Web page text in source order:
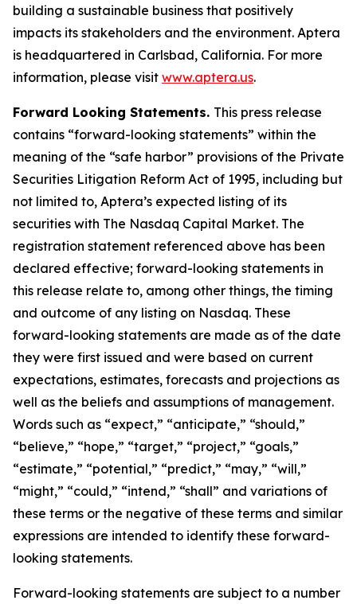
building a sustainable business that positively
impacts its stakeholders and the environment. Aptera
is headquartered in Carlsbad, California. For more
information, please visit www.aptera.us.
Forward Looking Statements. This press release
contains “forward-looking statements” within the
meaning of the “safe harbor” provisions of the Private
Securities Litigation Reform Act of 1995, including but
not limited to, Aptera’s expected listing of its
securities with The Nasdaq Capital Market. The
registration statement referenced above has been
declared effective; forward-looking statements in
this release relate to, among other things, the timing
and outcome of any listing on Nasdaq. These
forward-looking statements are made as of the date
they were first issued and were based on current
expectations, estimates, forecasts and projections as
well as the beliefs and assumptions of management.
Words such as “expect,” “anticipate,” “should,”
“believe,” “hope,” “target,” “project,” “goals,”
“estimate,” “potential,” “predict,” “may,” “will,”
“might,” “could,” “intend,” “shall” and variations of
these terms or the negative of these terms and similar
expressions are intended to identify these forward-
looking statements.
Forward-looking statements are subject to a number